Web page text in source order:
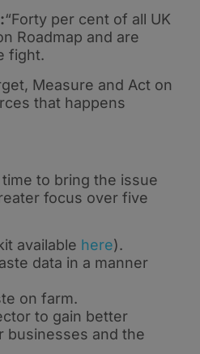
“Forty per cent of all UK
Roadmap and are
fight.
Measure and Act on
that happens
to bring the issue
focus over five
available here).
data in a manner
on farm.
to gain better
businesses and the